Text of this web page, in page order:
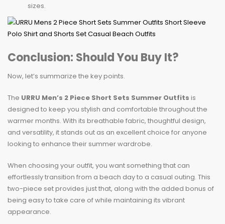
sizes.
Conclusion: Should You Buy It?
Now, let’s summarize the key points.
The URRU Men’s 2 Piece Short Sets Summer Outfits is
designed to keep you stylish and comfortable throughout the
warmer months. With its breathable fabric, thoughtful design,
and versatility, it stands out as an excellent choice for anyone
looking to enhance their summer wardrobe.
When choosing your outfit, you want something that can
effortlessly transition from a beach day to a casual outing. This
two-piece set provides just that, along with the added bonus of
being easy to take care of while maintaining its vibrant
appearance.